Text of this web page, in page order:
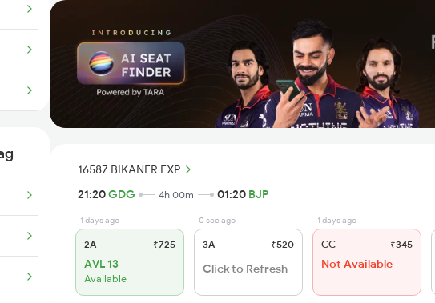
16587 BIKANER EXP
21:20GDG 4h 00m 01:20 BJP
1 days ago
2A ₹725
AVL 13
Available
0 sec ago
3A ₹520
Click to Refresh
1 days ago
CC ₹345
Not Available